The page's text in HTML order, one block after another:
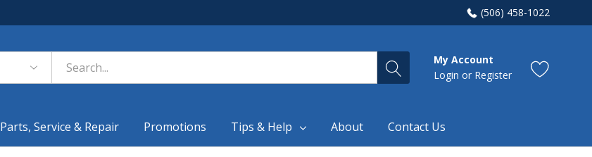
(506) 458-1022
My Account
Login or Register
Parts, Service & Repair Promotions Tips & Help About Contact Us